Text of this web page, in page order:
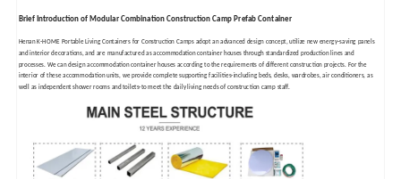
Brief Introduction of Modular Combination Construction Camp Prefab Container
Henan K-HOME Portable Living Containers for Construction Camps adopt an advanced design concept, utilize new energy-saving panels
and interior decorations, and are manufactured as accommodation container houses through standardized production lines and
processes. We can design accommodation container houses according to the requirements of different construction projects. For the
interior of these accommodation units, we provide complete supporting facilities-including beds, desks, wardrobes, air conditioners, as
well as independent shower rooms and toilets-to meet the daily living needs of construction camp staff.